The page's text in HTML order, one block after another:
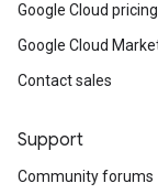
Google Cloud pricing
Google Cloud
Contact sales
Support
Community forums